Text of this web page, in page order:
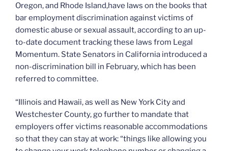
Oregon, and Rhode Island,have laws on the books that
bar employment discrimination against victims of
domestic abuse or sexual assault, according to an up-
to-date document tracking these laws from Legal
Momentum. State Senators in California introduced a
non-discrimination bill in February, which has been
referred to committee.
“Illinois and Hawaii, as well as New York City and
Westchester County, go further to mandate that
employers offer victims reasonable accommodations
so that they can stay at work: “things like allowing you